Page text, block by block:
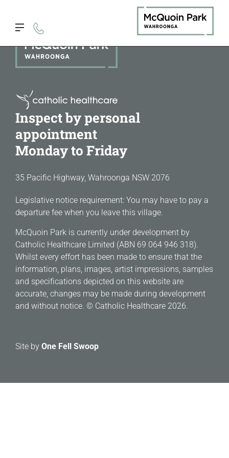
Inspect by personal
appointment
Monday to Friday
35 Pacific Highway, Wahroonga NSW 2076
Legislative notice requirement: You may have to pay a
departure fee when you leave this village.
McQuoin Park is currently under development by
Catholic Healthcare Limited (ABN 69 064 946 318).
Whilst every effort has been made to ensure that the
information, plans, images, artist impressions, samples
and specifications depicted on this website are
accurate, changes may be made during development
and without notice. © Catholic Healthcare 2026.
Site byOne Fell Swoop